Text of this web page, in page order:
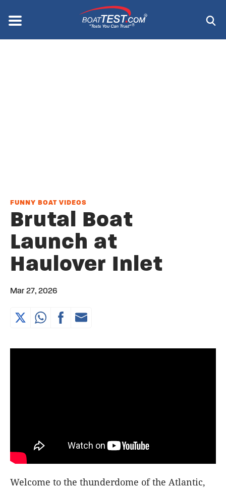
content
Menu ®
FUNNY BOAT VIDEOS
Brutal Boat
Launch at
Haulover Inlet
Mar 27, 2026
Welcome to the thunderdome of the Atlantic,